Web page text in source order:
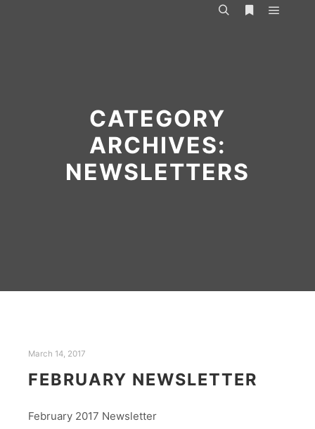
CATEGORY
ARCHIVES:
NEWSLETTERS
March 14, 2017
FEBRUARY NEWSLETTER
February 2017 Newsletter